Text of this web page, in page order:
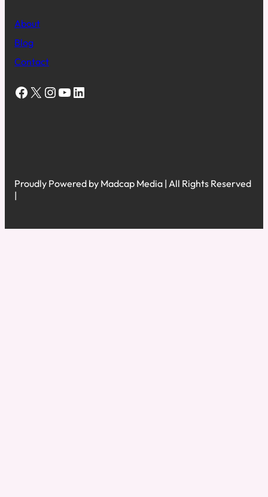
About
Blog
Contact
Facebook X Instagram YouTube LinkedIn
Proudly Powered by Madcap Media | All Rights Reserved
|